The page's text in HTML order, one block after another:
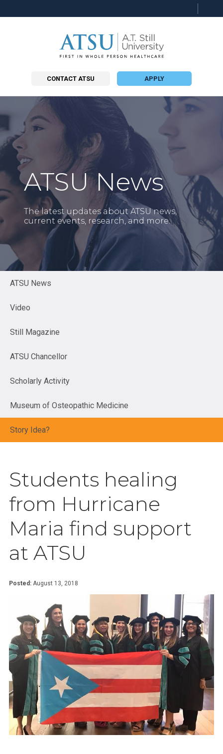
CONTACT ATSU APPLY
ATSU News
The latest updates about ATSU news,
current events, research, and more.
ATSU News
Video
Still Magazine
ATSU Chancellor
Scholarly Activity
Museum of Osteopathic Medicine
Story Idea?
Students healing
from Hurricane
Maria find support
at ATSU
Posted: August 13, 2018
this